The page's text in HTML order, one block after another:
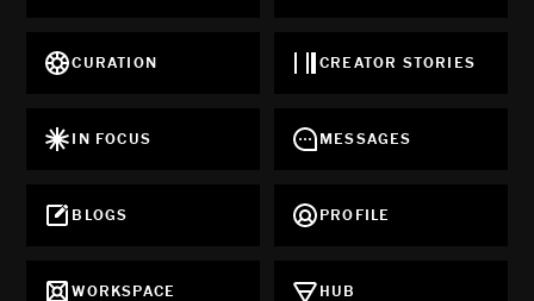
CURATION CREATOR STORIES
IN FOCUS MESSAGES
BLOGS PROFILE
WORKSPACE HUB